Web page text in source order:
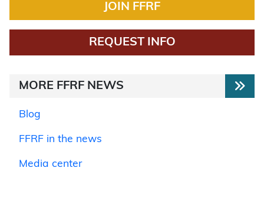
JOIN FFRF
REQUEST INFO
MORE FFRF NEWS
Blog
FFRF in the news
Media center